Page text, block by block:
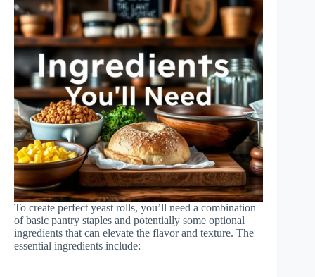
To create perfect yeast rolls, you’ll need a combination
of basic pantry staples and potentially some optional
ingredients that can elevate the flavor and texture. The
essential ingredients include: